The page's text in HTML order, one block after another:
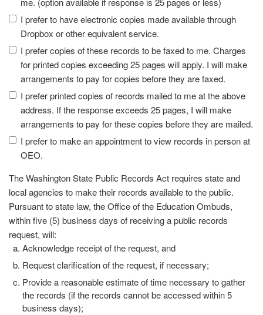
I prefer to have electronic copies made available through
Dropbox or other equivalent service.
I prefer copies of these records to be faxed to me. Charges
for printed copies exceeding 25 pages will apply. I will make
arrangements to pay for copies before they are faxed.
I prefer printed copies of records mailed to me at the above
address. If the response exceeds 25 pages, I will make
arrangements to pay for these copies before they are mailed.
I prefer to make an appointment to view records in person at
OEO.
The Washington State Public Records Act requires state and
local agencies to make their records available to the public.
Pursuant to state law, the Office of the Education Ombuds,
within five (5) business days of receiving a public records
request, will:
Acknowledge receipt of the request, and
Request clarification of the request, if necessary;
Provide a reasonable estimate of time necessary to gather
the records (if the records cannot be accessed within 5
business days);